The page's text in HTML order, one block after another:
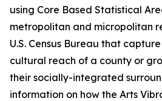
using Core Based Statistical
metropolitan and micropolitan
U.S. Census Bureau that
cultural reach of a county or
their socially-integrated
information on how the Arts